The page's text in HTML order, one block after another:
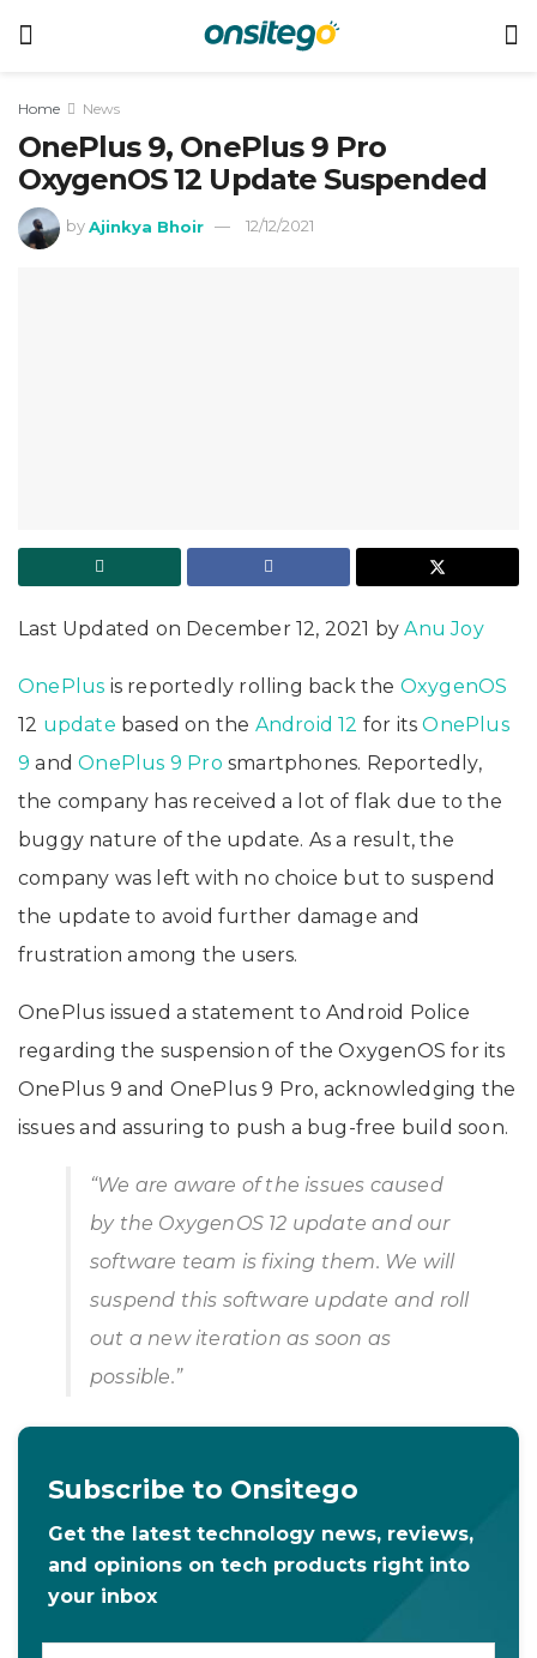
Home News
OnePlus 9, OnePlus 9 Pro
OxygenOS 12 Update Suspended
by Ajinkya Bhoir 12/12/2021
Last Updated on December 12, 2021 byAnu Joy
OnePlus is reportedly rolling back the OxygenOS
12 update based on the Android 12 for itsOnePlus
9 andOnePlus 9 Pro smartphones. Reportedly,
the company has received a lot of flak due to the
buggy nature of the update. As a result, the
company was left with no choice but to suspend
the update to avoid further damage and
frustration among the users.
OnePlus issued a statement to Android Police
regarding the suspension of the OxygenOS for its
OnePlus 9 and OnePlus 9 Pro, acknowledging the
issues and assuring to push a bug-free build soon.
“We are aware of the issues caused
by the OxygenOS 12 update and our
software team is fixing them. We will
suspend this software update and roll
out a new iteration as soon as
possible.”
Subscribe to Onsitego
Get the latest technology news, reviews,
and opinions on tech products right into
your inbox